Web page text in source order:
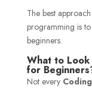
The best
programming is
beginners.
What to
for
Not every